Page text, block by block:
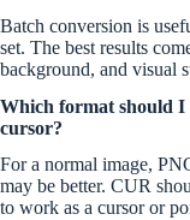
Batch conversion is
set. The best results
background, and visual
Which format should I
cursor?
For a normal image,
may be better. CUR
to work as a cursor or